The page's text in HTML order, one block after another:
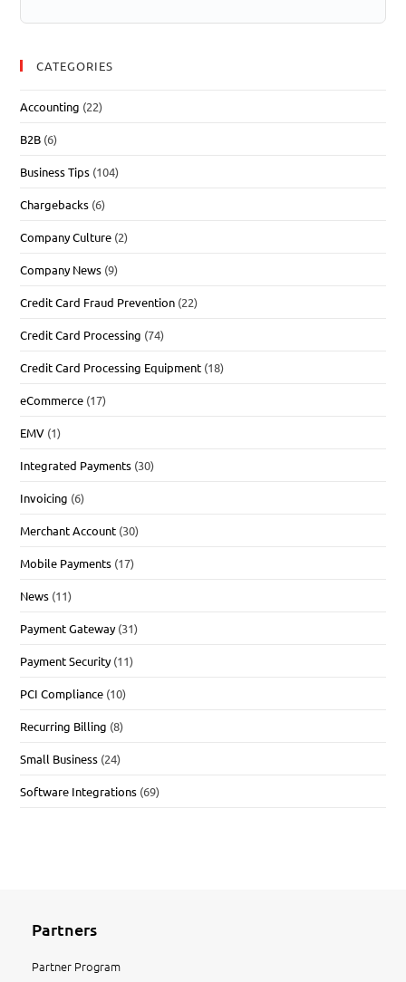
CATEGORIES
Accounting (22)
B2B (6)
Business Tips (104)
Chargebacks (6)
Company Culture (2)
Company News (9)
Credit Card Fraud Prevention (22)
Credit Card Processing (74)
Credit Card Processing Equipment (18)
eCommerce (17)
EMV (1)
Integrated Payments (30)
Invoicing (6)
Merchant Account (30)
Mobile Payments (17)
News (11)
Payment Gateway (31)
Payment Security (11)
PCI Compliance (10)
Recurring Billing (8)
Small Business (24)
Software Integrations (69)
Partners
Partner Program